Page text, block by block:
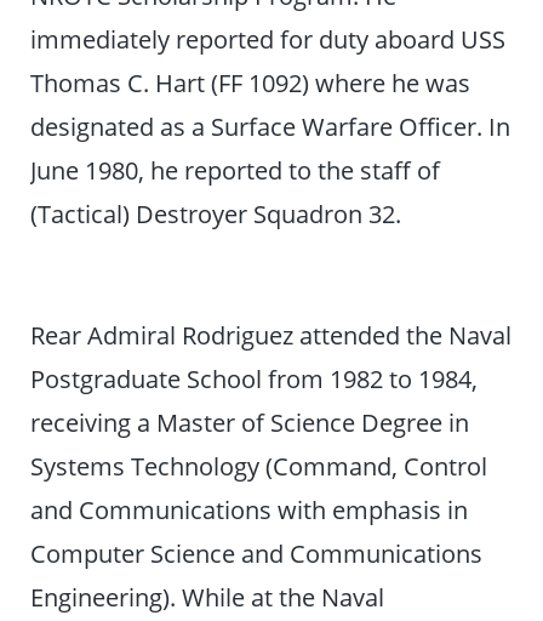
immediately reported for duty aboard USS
Thomas C. Hart (FF 1092) where he was
designated as a Surface Warfare Officer. In
June 1980, he reported to the staff of
(Tactical) Destroyer Squadron 32.
Rear Admiral Rodriguez attended the Naval
Postgraduate School from 1982 to 1984,
receiving a Master of Science Degree in
Systems Technology (Command, Control
and Communications with emphasis in
Computer Science and Communications
Engineering). While at the Naval